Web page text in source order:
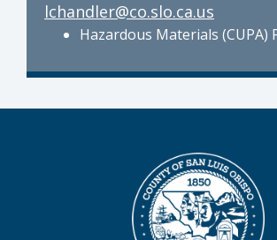
lchandler@co.slo.ca.us
Hazardous Materials (CUPA)